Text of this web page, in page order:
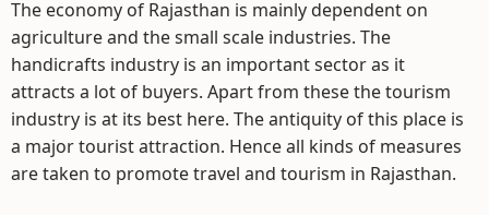
The economy of Rajasthan is mainly dependent on
agriculture and the small scale industries. The
handicrafts industry is an important sector as it
attracts a lot of buyers. Apart from these the tourism
industry is at its best here. The antiquity of this place is
a major tourist attraction. Hence all kinds of measures
are taken to promote travel and tourism in Rajasthan.